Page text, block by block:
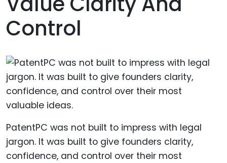
Control
PatentPC was not built to impress with legal
jargon. It was built to give founders clarity,
confidence, and control over their most